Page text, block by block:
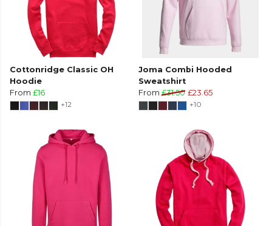
Cottonridge Classic OH
Hoodie
From £16
+12
Joma Combi Hooded
Sweatshirt
From £31.50 £23.65
+10